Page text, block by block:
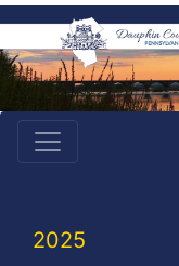
2025